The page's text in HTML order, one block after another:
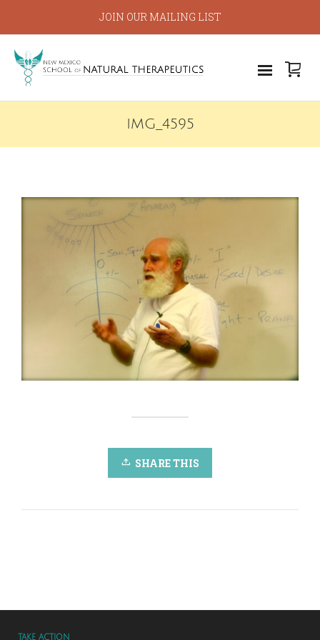
JOIN OUR MAILING LIST
IMG_4595
SHARE THIS
TAKE ACTION